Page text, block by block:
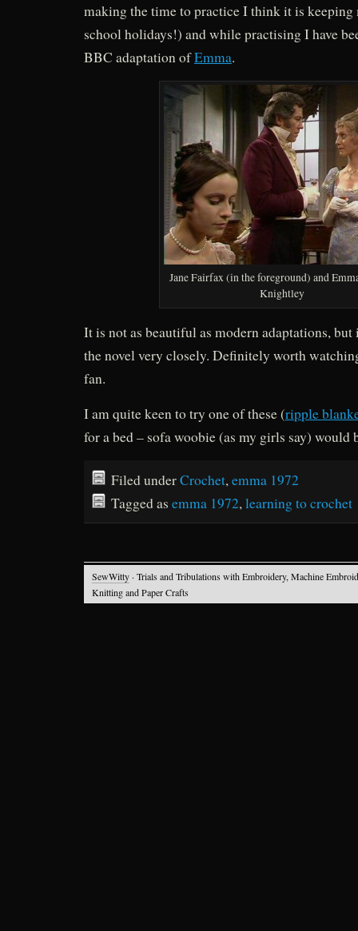
making the time to practice I think it is keeping
school holidays!) and while practising I have
BBC adaptation ofEmma.
Jane Fairfax (in the foreground) and
Knightley
It is not as beautiful as modern adaptations,
the novel very closely. Definitely worth
fan.
I am quite keen to try one of these (ripple
for a bed – sofa woobie (as my girls say) would
Filed underCrochet,emma 1972
Tagged as emma 1972,learning to crochet
SewWitty · Trials and Tribulations with Embroidery, Machine
Knitting and Paper Crafts